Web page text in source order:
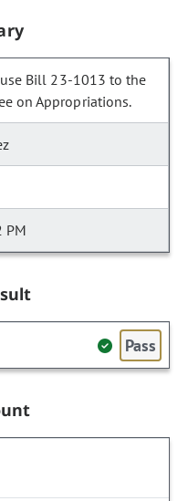
Bill 23-1013 to the
on Appropriations.
PM
Pass